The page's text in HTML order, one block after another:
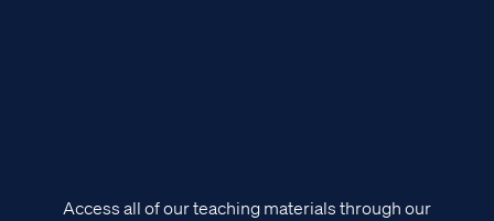
Access all of our teaching materials through our